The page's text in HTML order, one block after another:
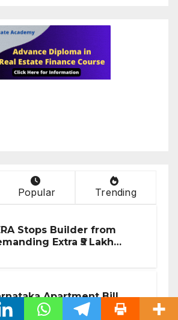
Popular Trending
Stops Builder from
Extra ₹5 Lakh
Apartment Bill
Tejasvi Surya Seeks